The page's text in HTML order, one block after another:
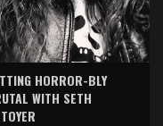
HORROR-BLY
WITH SETH